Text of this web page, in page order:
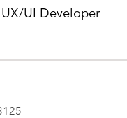
UI Developer